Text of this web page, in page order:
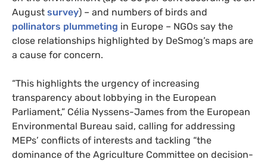
August survey) – and numbers of birds and
pollinators plummeting in Europe – NGOs say the
close relationships highlighted by DeSmog’s maps are
a cause for concern.
“This highlights the urgency of increasing
transparency about lobbying in the European
Parliament,” Célia Nyssens-James from the European
Environmental Bureau said, calling for addressing
MEPs’ conflicts of interests and tackling “the
dominance of the Agriculture Committee on decision-